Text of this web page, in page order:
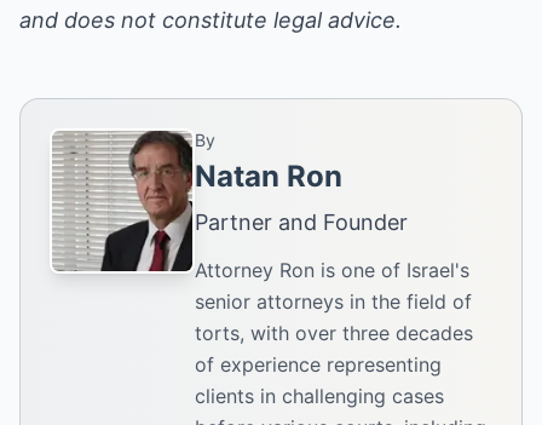
and does not constitute legal advice.
By
Natan Ron
Partner and Founder
Attorney Ron is one of Israel's
senior attorneys in the field of
torts, with over three decades
of experience representing
clients in challenging cases